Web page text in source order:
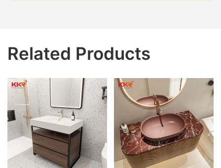
Related Products